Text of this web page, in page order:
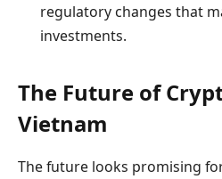
regulatory changes that
investments.
The Future of
Vietnam
The future looks promising